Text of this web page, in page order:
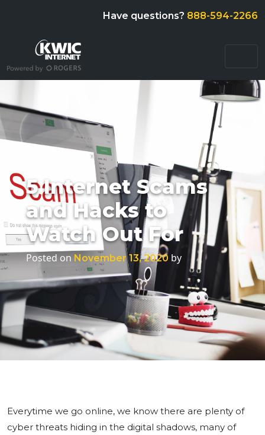
Have questions? 888-594-2266
5 Internet Scams
and Hacks to
Watch Out For
Posted on November 13, 2020 by
Everytime we go online, we know there are plenty of
cyber threats hiding in the digital shadows, many of